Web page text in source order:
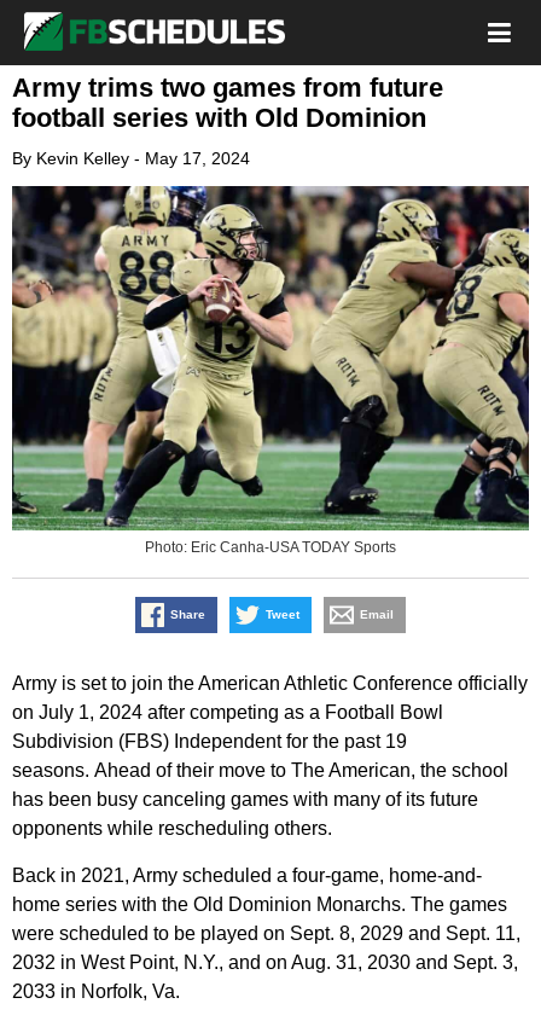
Army trims two games from future
football series with Old Dominion
By Kevin Kelley - May 17, 2024
Photo: Eric Canha-USA TODAY Sports
Share Tweet Email
Army is set to join the American Athletic Conference officially
on July 1, 2024 after competing as a Football Bowl
Subdivision (FBS) Independent for the past 19
seasons. Ahead of their move to The American, the school
has been busy canceling games with many of its future
opponents while rescheduling others.
Back in 2021, Army scheduled a four-game, home-and-
home series with the Old Dominion Monarchs. The games
were scheduled to be played on Sept. 8, 2029 and Sept. 11,
2032 in West Point, N.Y., and on Aug. 31, 2030 and Sept. 3,
2033 in Norfolk, Va.